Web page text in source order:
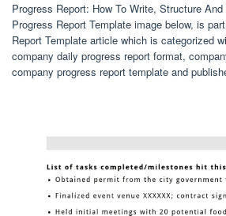
Progress Report: How To Write, Structure
Progress Report Template image below, is
Report Template article which is categorized
company daily progress report format,
company progress report template and